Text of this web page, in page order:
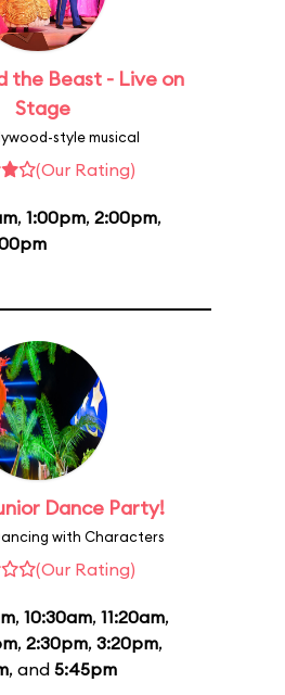
the Beast - Live on
Stage
style musical
(Our Rating)
, 1:00pm, 2:00pm,
Dance Party!
with Characters
(Our Rating)
, 10:30am, 11:20am,
, 2:30pm, 3:20pm,
, and 5:45pm